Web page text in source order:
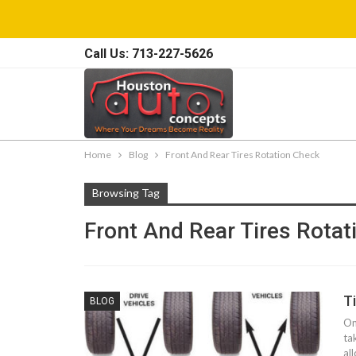
Call Us: 713-227-5626
Home Blog Front And Rear Tires Rotation Check
Browsing Tag
Front And Rear Tires
BLOG